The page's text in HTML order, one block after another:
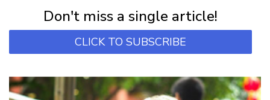
Don't miss a single article!
CLICK TO SUBSCRIBE